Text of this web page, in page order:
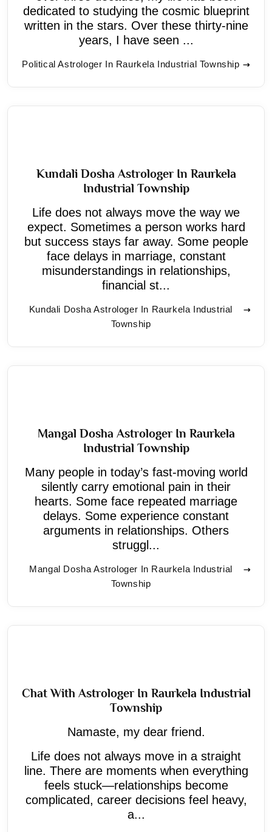
dedicated to studying the cosmic blueprint
written in the stars. Over these thirty-nine
years, I have seen ...
Political Astrologer In Raurkela Industrial Township
Kundali Dosha Astrologer In Raurkela
Industrial Township
Life does not always move the way we
expect. Sometimes a person works hard
but success stays far away. Some people
face delays in marriage, constant
misunderstandings in relationships,
financial st...
Kundali Dosha Astrologer In Raurkela Industrial
Township
Mangal Dosha Astrologer In Raurkela
Industrial Township
Many people in today’s fast-moving world
silently carry emotional pain in their
hearts. Some face repeated marriage
delays. Some experience constant
arguments in relationships. Others
struggl...
Mangal Dosha Astrologer In Raurkela Industrial
Township
Chat With Astrologer In Raurkela Industrial
Township
Namaste, my dear friend.
Life does not always move in a straight
line. There are moments when everything
feels stuck—relationships become
complicated, career decisions feel heavy,
a...